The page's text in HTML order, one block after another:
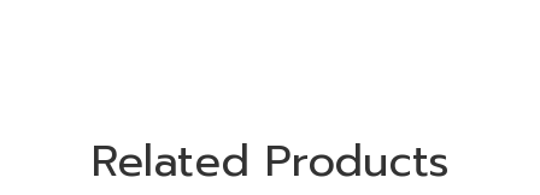
Related Products